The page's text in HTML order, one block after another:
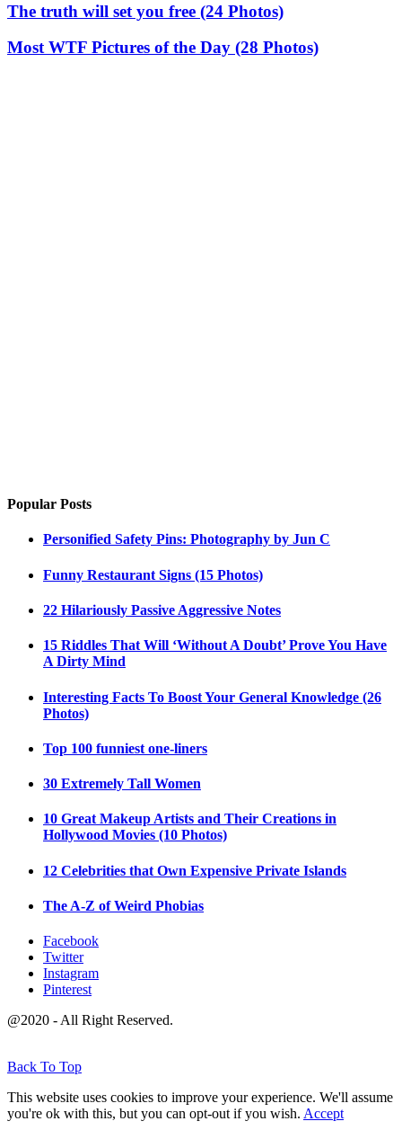
The truth will set you free (24 Photos)
Most WTF Pictures of the Day (28 Photos)
Popular Posts
Personified Safety Pins: Photography by Jun C
Funny Restaurant Signs (15 Photos)
22 Hilariously Passive Aggressive Notes
15 Riddles That Will ‘Without A Doubt’ Prove You Have
A Dirty Mind
Interesting Facts To Boost Your General Knowledge (26
Photos)
Top 100 funniest one-liners
30 Extremely Tall Women
10 Great Makeup Artists and Their Creations in
Hollywood Movies (10 Photos)
12 Celebrities that Own Expensive Private Islands
The A-Z of Weird Phobias
Facebook
Twitter
Instagram
Pinterest
@2020 - All Right Reserved.
Back To Top
This website uses cookies to improve your experience. We'll assume
you're ok with this, but you can opt-out if you wish. Accept